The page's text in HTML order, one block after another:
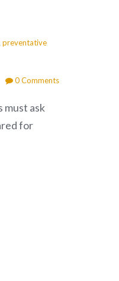
preventative
0 Comments
must ask
for